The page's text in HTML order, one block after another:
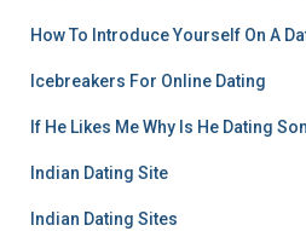
How To Introduce Yourself On A
Icebreakers For Online Dating
If He Likes Me Why Is He Dating
Indian Dating Site
Indian Dating Sites